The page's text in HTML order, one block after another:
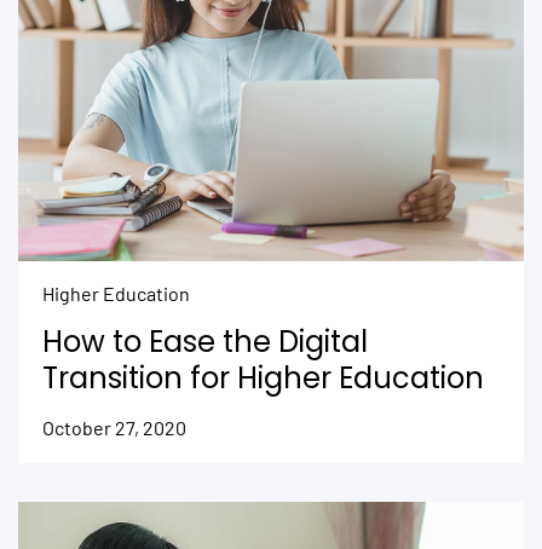
Higher Education
How to Ease the Digital
Transition for Higher Education
October 27, 2020